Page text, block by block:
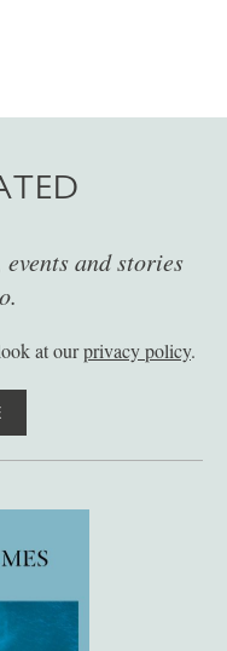
and stories
at ourprivacy policy.